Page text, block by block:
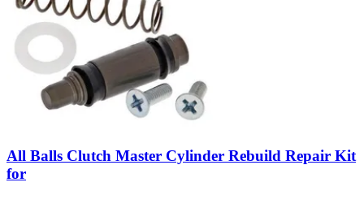
All Balls Clutch Master Cylinder Rebuild Repair Kit
for